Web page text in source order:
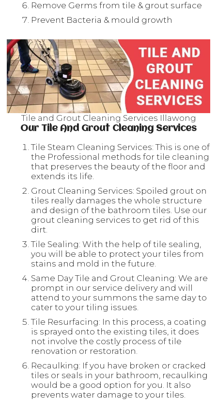
Remove Germs from tile & grout surface
Prevent Bacteria & mould growth
Tile and Grout Cleaning Services Illawong
Our Tile And Grout Cleaning Services
Tile Steam Cleaning Services: This is one of
the Professional methods for tile cleaning
that preserves the beauty of the floor and
extends its life.
Grout Cleaning Services: Spoiled grout on
tiles really damages the whole structure
and design of the bathroom tiles. Use our
grout cleaning services to get rid of this
dirt.
Tile Sealing: With the help of tile sealing,
you will be able to protect your tiles from
stains and mold in the future.
Same Day Tile and Grout Cleaning: We are
prompt in our service delivery and will
attend to your summons the same day to
cater to your tiling issues.
Tile Resurfacing: In this process, a coating
is sprayed onto the existing tiles, it does
not involve the costly process of tile
renovation or restoration.
Recaulking: If you have broken or cracked
tiles or seals in your bathroom, recaulking
would be a good option for you. It also
prevents water damage to your tiles.